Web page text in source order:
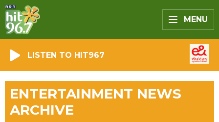
MENU
LISTEN TO HIT967
ENTERTAINMENT NEWS
ARCHIVE